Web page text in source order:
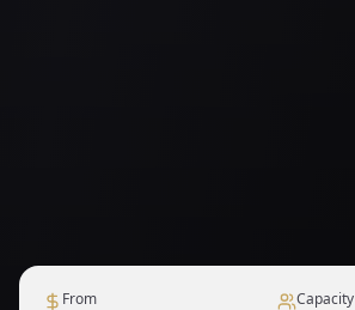
From Capacity